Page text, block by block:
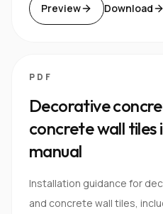
Preview Download
PDF
Decorative
concrete wall tiles
manual
Installation guidance for
and concrete wall tiles,